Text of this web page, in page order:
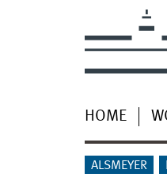
HOME
ALSMEYER